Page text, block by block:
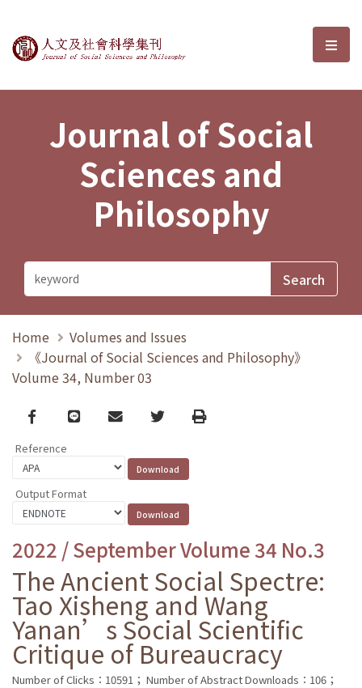
Journal of Social Sciences and選
Journal of Social
Sciences and
Philosophy
Home
Volumes and Issues
《Journal of Social Sciences and Philosophy》
Volume 34, Number 03
Facebook
line email TwitterPrint
Reference
Output Format
2022 / September Volume 34 No.3
The Ancient Social Spectre:
Tao Xisheng and Wang
Yanan’s Social Scientific
Critique of Bureaucracy
Number of Clicks：10591； Number of Abstract Downloads：106；